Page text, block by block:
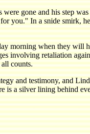
gone and his step
you." In a snide smirk,
morning when they will
involving retaliation
counts.
and testimony, and
is a silver lining behind